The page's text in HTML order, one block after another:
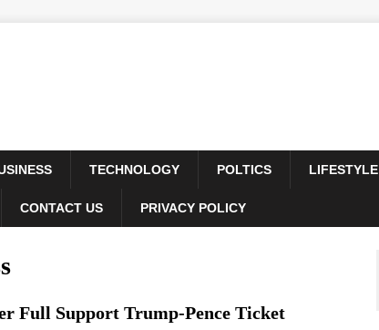
TECHNOLOGY POLTICS LIFESTYLE
CONTACT US PRIVACY POLICY
Full Support Trump-Pence Ticket